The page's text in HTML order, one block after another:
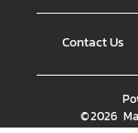
Contact Us
©2026